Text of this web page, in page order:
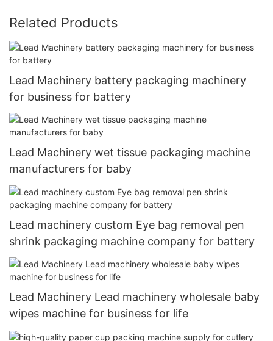
Related Products
Lead Machinery battery packaging machinery
for business for battery
Lead Machinery wet tissue packaging machine
manufacturers for baby
Lead machinery custom Eye bag removal pen
shrink packaging machine company for battery
Lead Machinery Lead machinery wholesale baby
wipes machine for business for life